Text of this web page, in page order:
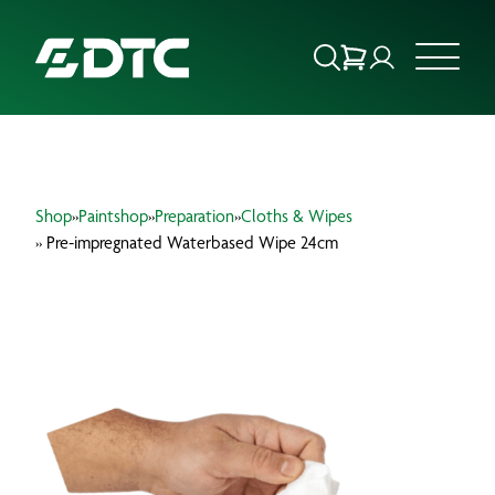
FOCUS SECTORS
BRANDS
PRODUCTS
Shop»Paintshop»Preparation»Cloths & Wipes
» Pre-impregnated Waterbased Wipe 24cm